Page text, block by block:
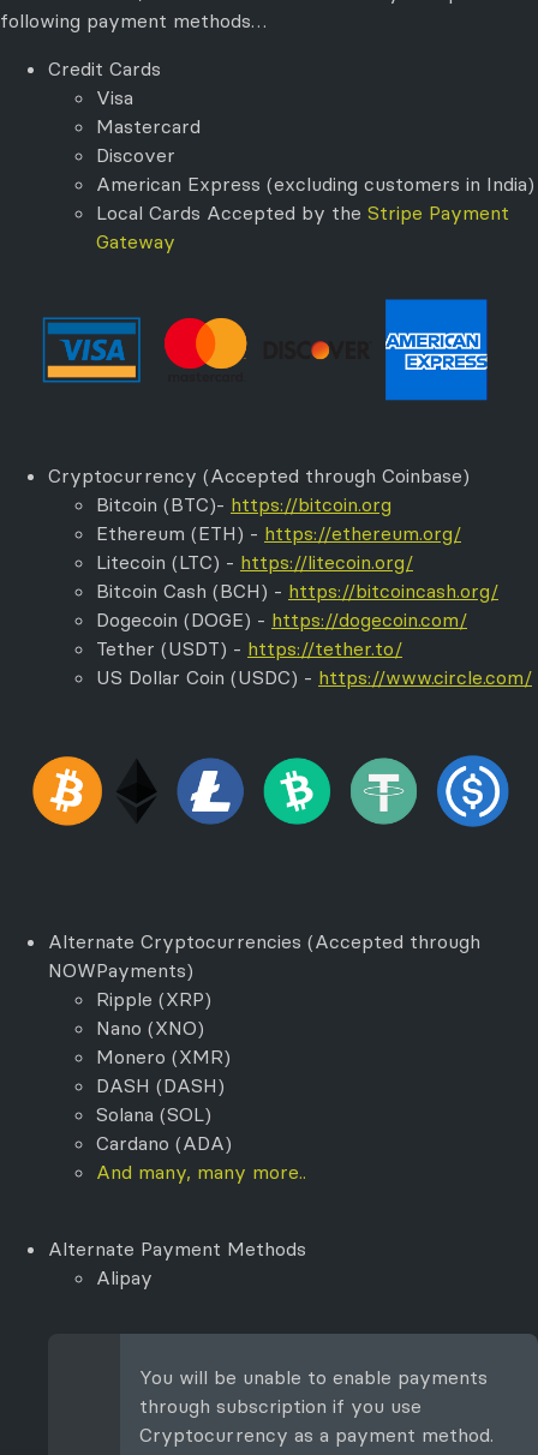
following payment methods…
Credit Cards
Visa
Mastercard
Discover
American Express (excluding customers in India)
Local Cards Accepted by the Stripe Payment
Gateway
Cryptocurrency (Accepted through Coinbase)
Bitcoin (BTC)- https://bitcoin.org
Ethereum (ETH) - https://ethereum.org/
Litecoin (LTC) - https://litecoin.org/
Bitcoin Cash (BCH) - https://bitcoincash.org/
Dogecoin (DOGE) - https://dogecoin.com/
Tether (USDT) - https://tether.to/
US Dollar Coin (USDC) - https://www.circle.com/
Alternate Cryptocurrencies (Accepted through
NOWPayments)
Ripple (XRP)
Nano (XNO)
Monero (XMR)
DASH (DASH)
Solana (SOL)
Cardano (ADA)
And many, many more..
Alternate Payment Methods
Alipay
You will be unable to enable payments
through subscription if you use
Cryptocurrency as a payment method.